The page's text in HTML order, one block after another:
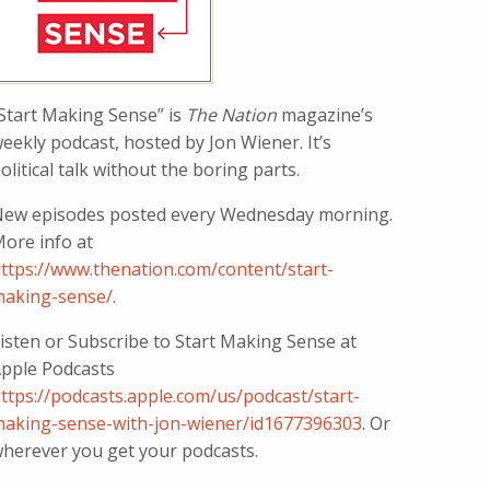
Making Sense” is The Nation magazine’s
podcast, hosted by Jon Wiener. It’s
talk without the boring parts.
episodes posted every Wednesday morning.
info at
www.thenation.com/content/start-
sense/.
or Subscribe to Start Making Sense at
Podcasts
podcasts.apple.com/us/podcast/start-
sense-with-jon-wiener/id1677396303. Or
you get your podcasts.